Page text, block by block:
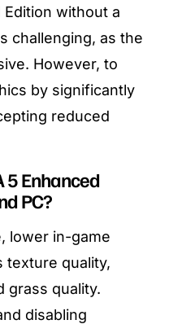
Edition without a
challenging, as the
However, to
by significantly
reduced
5 Enhanced
PC?
lower in-game
texture quality,
grass quality.
disabling